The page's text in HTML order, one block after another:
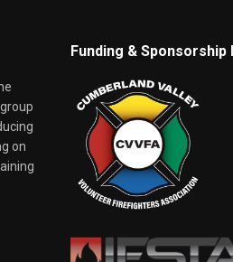
on
Funding & Sponsorship